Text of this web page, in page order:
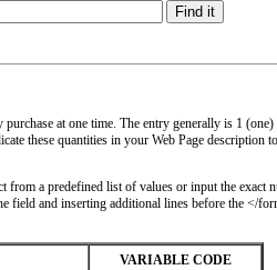
at one time. The entry generally is 1
these quantities in your Web Page description
from a predefined list of values or input the exact
field and inserting additional lines before the </
VARIABLE CODE